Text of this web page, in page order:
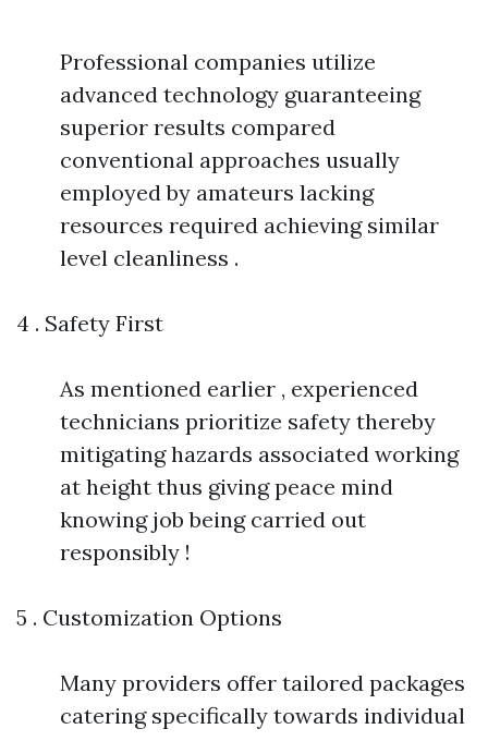
Professional companies utilize
advanced technology guaranteeing
superior results compared
conventional approaches usually
employed by amateurs lacking
resources required achieving similar
level cleanliness .
4 . Safety First
As mentioned earlier , experienced
technicians prioritize safety thereby
mitigating hazards associated working
at height thus giving peace mind
knowing job being carried out
responsibly !
5 . Customization Options
Many providers offer tailored packages
catering specifically towards individual